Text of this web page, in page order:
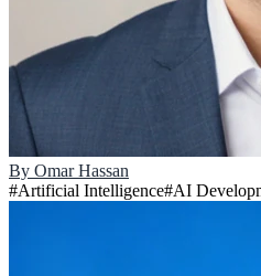
By Omar Hassan
#Artificial Intelligence#AI